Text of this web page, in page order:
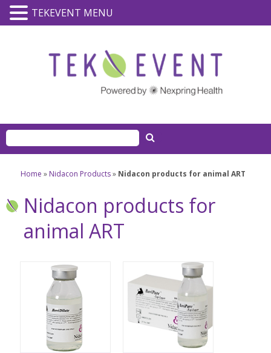
Home » Nidacon Products» Nidacon products for animal ART
Nidacon products for
animal ART
TEKEVENT MENU